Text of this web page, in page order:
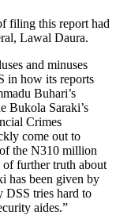
filing this report had
Lawal Daura.
and minuses
in how its reports
Buhari’s
Bukola Saraki’s
Crimes
come out to
the N310 million
further truth about
has been given by
DSS tries hard to
aides.”